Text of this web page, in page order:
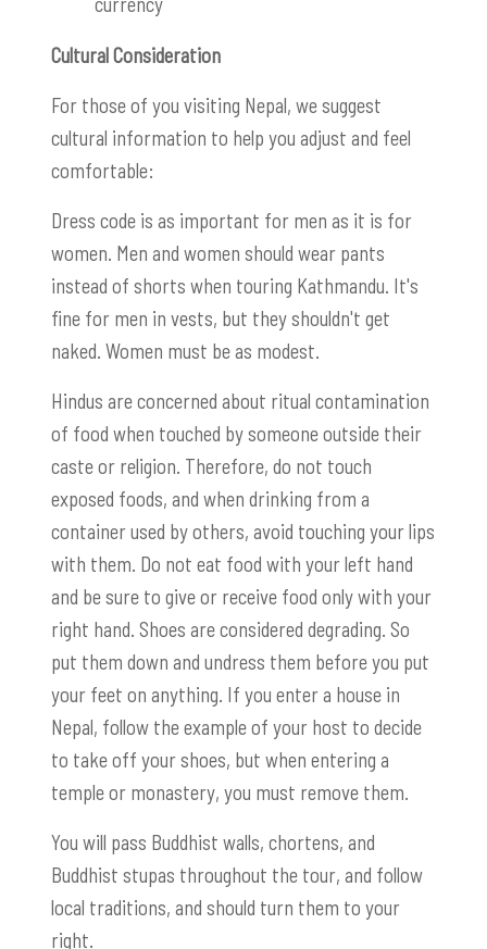
Cultural Consideration
For those of you visiting Nepal, we suggest
cultural information to help you adjust and feel
comfortable:
Dress code is as important for men as it is for
women. Men and women should wear pants
instead of shorts when touring Kathmandu. It's
fine for men in vests, but they shouldn't get
naked. Women must be as modest.
Hindus are concerned about ritual contamination
of food when touched by someone outside their
caste or religion. Therefore, do not touch
exposed foods, and when drinking from a
container used by others, avoid touching your lips
with them. Do not eat food with your left hand
and be sure to give or receive food only with your
right hand. Shoes are considered degrading. So
put them down and undress them before you put
your feet on anything. If you enter a house in
Nepal, follow the example of your host to decide
to take off your shoes, but when entering a
temple or monastery, you must remove them.
You will pass Buddhist walls, chortens, and
Buddhist stupas throughout the tour, and follow
local traditions, and should turn them to your
right.